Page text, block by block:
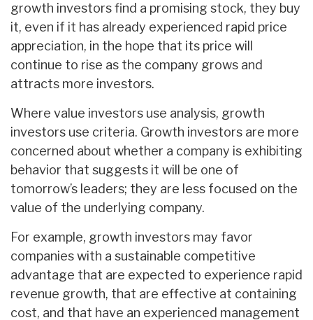
growth investors find a promising stock, they buy
it, even if it has already experienced rapid price
appreciation, in the hope that its price will
continue to rise as the company grows and
attracts more investors.
Where value investors use analysis, growth
investors use criteria. Growth investors are more
concerned about whether a company is exhibiting
behavior that suggests it will be one of
tomorrow’s leaders; they are less focused on the
value of the underlying company.
For example, growth investors may favor
companies with a sustainable competitive
advantage that are expected to experience rapid
revenue growth, that are effective at containing
cost, and that have an experienced management